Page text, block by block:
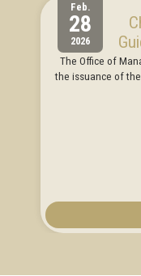
Feb.
28
2026
The Office of
the issuance of